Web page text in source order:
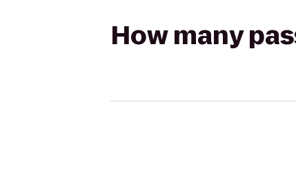
How many